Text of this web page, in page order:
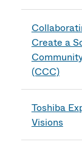
Create a
(CCC)
Toshiba
Visions